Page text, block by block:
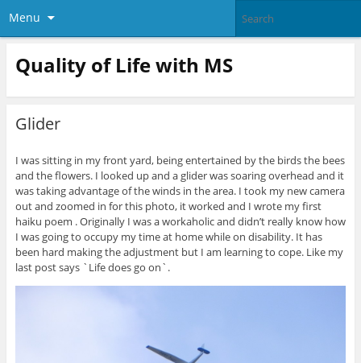
Menu
Quality of Life with MS
Glider
I was sitting in my front yard, being entertained by the birds the bees
and the flowers. I looked up and a glider was soaring overhead and it
was taking advantage of the winds in the area. I took my new camera
out and zoomed in for this photo, it worked and I wrote my first
haiku poem . Originally I was a workaholic and didn’t really know how
I was going to occupy my time at home while on disability. It has
been hard making the adjustment but I am learning to cope. Like my
last post says `Life does go on`.